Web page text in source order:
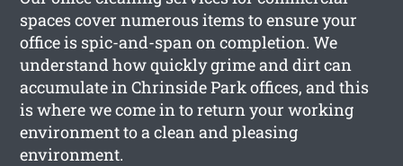
spaces cover numerous items to ensure your
office is spic-and-span on completion. We
understand how quickly grime and dirt can
accumulate in Chrinside Park offices, and this
is where we come in to return your working
environment to a clean and pleasing
environment.